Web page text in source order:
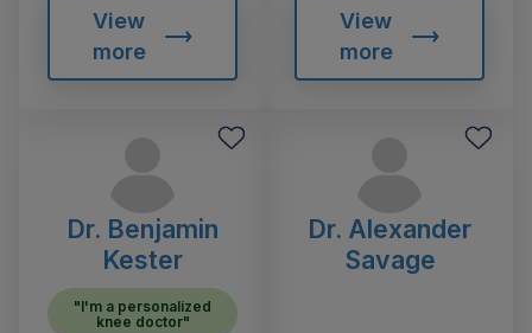
View
more
View
more
Dr. Benjamin
Kester
"I'm a personalized
knee doctor"
Dr. Alexander
Savage